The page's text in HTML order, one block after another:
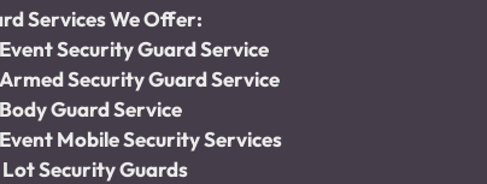
Services We Offer:
Security Guard Service
Security Guard Service
Guard Service
Mobile Security Services
Security Guards